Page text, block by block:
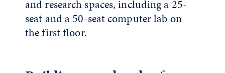
and research spaces, including a 25-
seat and a 50-seat computer lab on
the first floor.